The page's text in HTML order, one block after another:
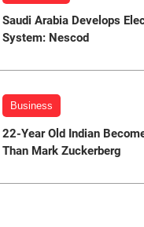
Saudi Arabia Develops
System: Nescod
Business
22-Year Old Indian
Than Mark Zuckerberg